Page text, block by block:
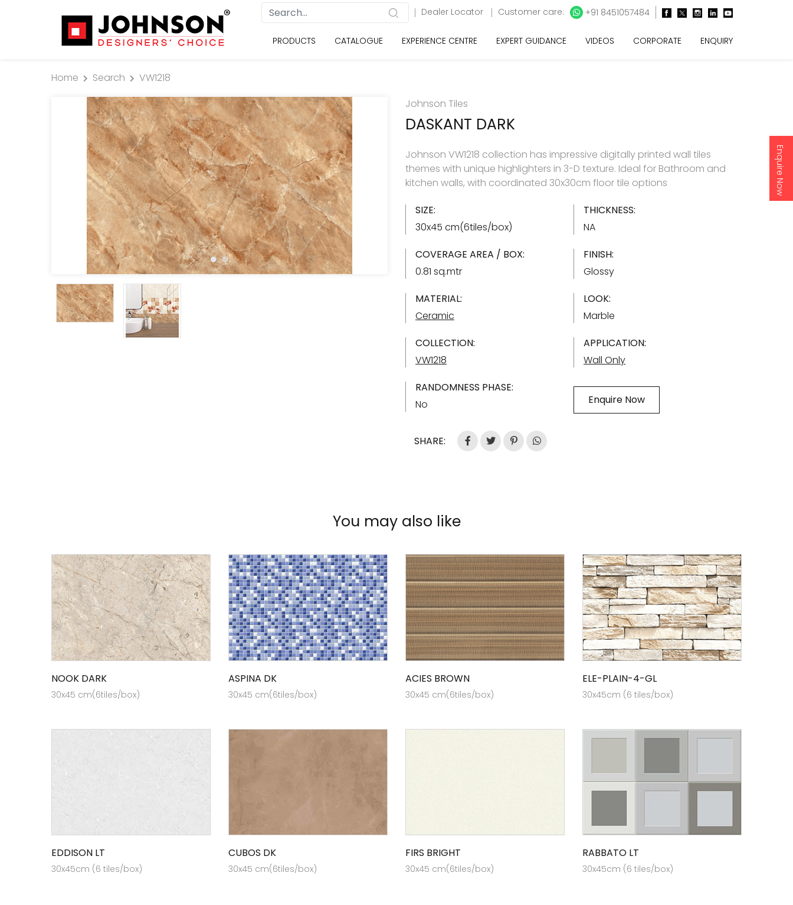
Enquire Now
Dealer Locator Customer care: +91 8451057484
PRODUCTS CATALOGUE EXPERIENCE CENTRE EXPERT GUIDANCE VIDEOS CORPORATE ENQUIRY
Home Search
VW1218
Johnson Tiles
DASKANT DARK
Johnson VW1218 collection has impressive digitally printed wall tiles
themes with unique highlighters in 3-D texture. Ideal for Bathroom and
kitchen walls, with coordinated 30x30cm floor tile options
SIZE:
30x45 cm(6tiles/box)
THICKNESS:
NA
COVERAGE AREA / BOX:
0.81 sq.mtr
FINISH:
Glossy
MATERIAL:
Ceramic
LOOK:
Marble
COLLECTION:
VW1218
APPLICATION:
Wall Only
RANDOMNESS PHASE:
No
Enquire Now
SHARE:
You may also like
NOOK DARK
30x45 cm(6tiles/box)
ASPINA DK
30x45 cm(6tiles/box)
ACIES BROWN
30x45 cm(6tiles/box)
ELE-PLAIN-4-GL
30x45cm (6 tiles/box)
EDDISON LT
30x45cm (6 tiles/box)
CUBOS DK
30x45 cm(6tiles/box)
FIRS BRIGHT
30x45 cm(6tiles/box)
RABBATO LT
30x45cm (6 tiles/box)